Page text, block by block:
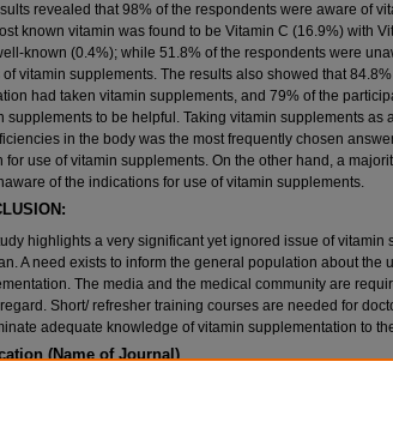
revealed that 98% of the respondents were aware of
known vitamin was found to be Vitamin C (16.9%) with
known (0.4%); while 51.8% of the respondents were
of vitamin supplements. The results also showed that
had taken vitamin supplements, and 79% of the
supplements to be helpful. Taking vitamin supplements as
in the body was the most frequently chosen
for use of vitamin supplements. On the other hand, a
of the indications for use of vitamin supplements.
highlights a very significant yet ignored issue of vitamin
A need exists to inform the general population about the
The media and the medical community are
Short/ refresher training courses are needed for
adequate knowledge of vitamin supplementation to
(Name of Journal)